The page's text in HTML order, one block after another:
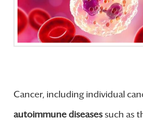
Cancer, including individual
autoimmune diseasessuch as